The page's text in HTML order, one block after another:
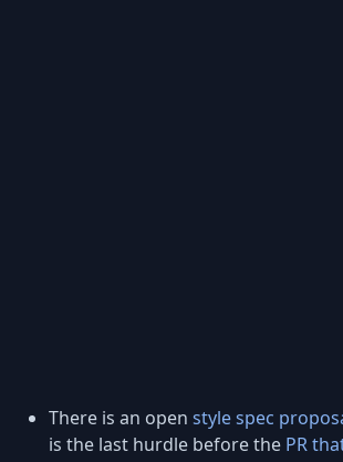
There is an open style spec
is the last hurdle before the PR